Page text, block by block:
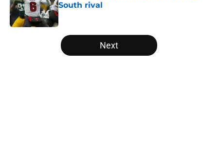
South rival
Published by on Invalid Date
5 related articles loaded
Next